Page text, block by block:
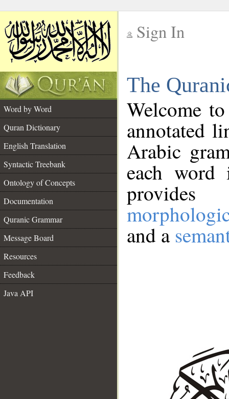
Sign In
The
Word by Word
Quran Dictionary
English Translation
Syntactic Treebank
Ontology of Concepts
Documentation
Quranic Grammar
Message Board
Resources
Feedback
Java API
Welcome
annotated
Arabic
each
and a